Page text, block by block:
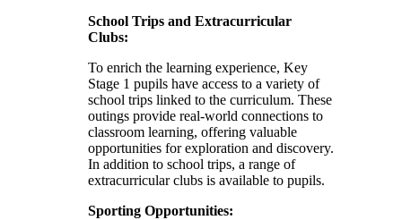
School Trips and Extracurricular
Clubs:
To enrich the learning experience, Key
Stage 1 pupils have access to a variety of
school trips linked to the curriculum. These
outings provide real-world connections to
classroom learning, offering valuable
opportunities for exploration and discovery.
In addition to school trips, a range of
extracurricular clubs is available to pupils.
Sporting Opportunities: